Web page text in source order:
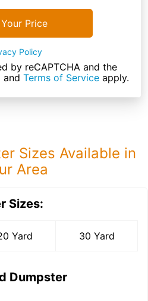
Price
Policy
by reCAPTCHA and the
and Terms of Serviceapply.
Sizes Available in
Area
Sizes:
Yard 30 Yard
Dumpster